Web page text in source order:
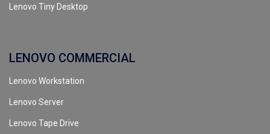
Lenovo Tiny Desktop
LENOVO COMMERCIAL
Lenovo Workstation
Lenovo Server
Lenovo Tape Drive